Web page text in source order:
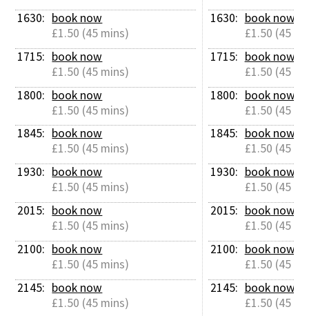
1630: book now
£1.50 (45 mins)
1715: book now
£1.50 (45 mins)
1800: book now
£1.50 (45 mins)
1845: book now
£1.50 (45 mins)
1930: book now
£1.50 (45 mins)
2015: book now
£1.50 (45 mins)
2100: book now
£1.50 (45 mins)
2145: book now
£1.50 (45 mins)
1630: book now
£1.50 (45
1715: book now
£1.50 (45
1800: book now
£1.50 (45
1845: book now
£1.50 (45
1930: book now
£1.50 (45
2015: book now
£1.50 (45
2100: book now
£1.50 (45
2145: book now
£1.50 (45